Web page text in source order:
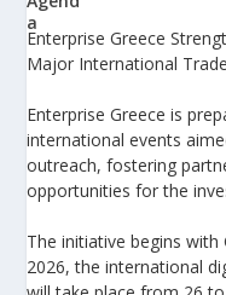
Enterprise Greece
Major International
Enterprise Greece is
international events
outreach, fostering
opportunities for the
The initiative begins
2026, the international